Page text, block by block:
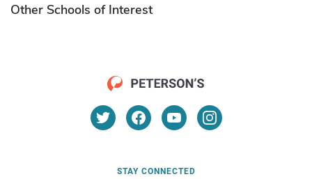
Other Schools of Interest
STAY CONNECTED